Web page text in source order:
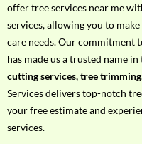
h
P
h
o
n
e
N
o
offer tree services near me
services, allowing you to
care needs. Our commitment
has made us a trusted name
cutting services, tree
Services delivers top-notch
your free estimate and
services.